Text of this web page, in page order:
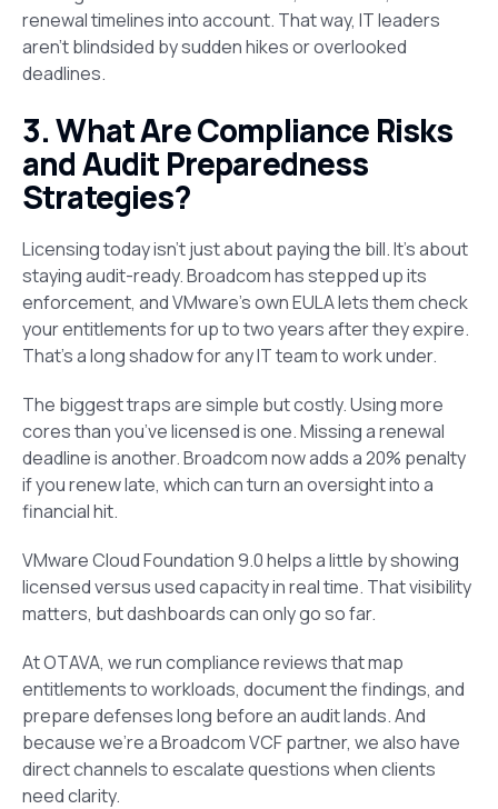
renewal timelines into account. That way, IT leaders
aren’t blindsided by sudden hikes or overlooked
deadlines.
3. What Are Compliance Risks
and Audit Preparedness
Strategies?
Licensing today isn’t just about paying the bill. It’s about
staying audit-ready. Broadcom has stepped up its
enforcement, and VMware’s own EULA lets them check
your entitlements for up to two years after they expire.
That’s a long shadow for any IT team to work under.
The biggest traps are simple but costly. Using more
cores than you’ve licensed is one. Missing a renewal
deadline is another. Broadcom now adds a 20% penalty
if you renew late, which can turn an oversight into a
financial hit.
VMware Cloud Foundation 9.0 helps a little by showing
licensed versus used capacity in real time. That visibility
matters, but dashboards can only go so far.
At OTAVA, we run compliance reviews that map
entitlements to workloads, document the findings, and
prepare defenses long before an audit lands. And
because we’re a Broadcom VCF partner, we also have
direct channels to escalate questions when clients
need clarity.